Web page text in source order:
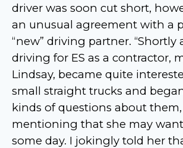
driver was soon cut short,
an unusual agreement with a
“new” driving partner. “Shortly
driving for ES as a contractor,
Lindsay, became quite
small straight trucks and
kinds of questions about them,
mentioning that she may
some day. I jokingly told her